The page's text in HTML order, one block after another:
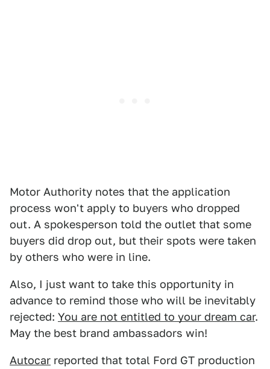
Motor Authority notes that the application
process won't apply to buyers who dropped
out. A spokesperson told the outlet that some
buyers did drop out, but their spots were taken
by others who were in line.
Also, I just want to take this opportunity in
advance to remind those who will be inevitably
rejected: You are not entitled to your dream car.
May the best brand ambassadors win!
Autocar reported that total Ford GT production